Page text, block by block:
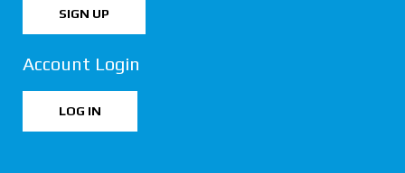
SIGN UP
Account Login
LOG IN